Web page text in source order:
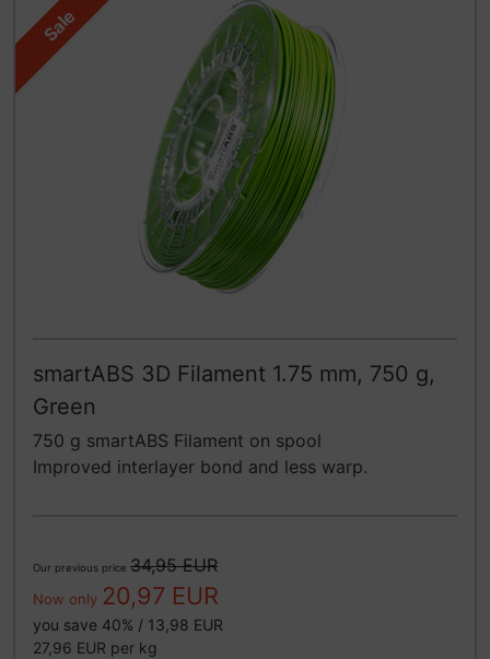
Sale
smartABS 3D Filament 1.75 mm, 750 g,
Green
750 g smartABS Filament on spool
Improved interlayer bond and less warp.
Our previous price 34,95 EUR
Now only 20,97 EUR
you save 40% / 13,98 EUR
27,96 EUR per kg